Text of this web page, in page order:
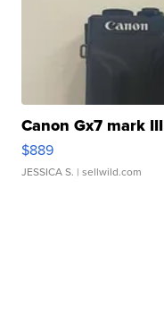
Canon Gx7 mark III
$889
JESSICA S. | sellwild.com